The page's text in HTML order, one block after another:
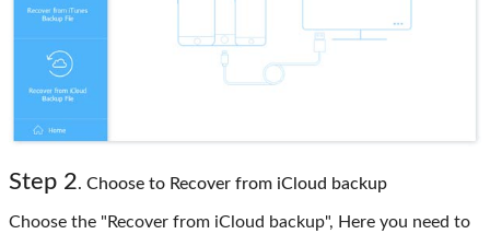
Step 2. Choose to Recover from iCloud backup
Choose the "Recover from iCloud backup", Here you need to